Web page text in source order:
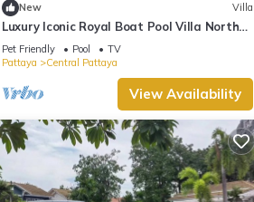
New Villa
Luxury Iconic Royal Boat Pool Villa North
Pattaya
Pet Friendly Pool
TV
Pattaya
Central Pattaya
View Availability